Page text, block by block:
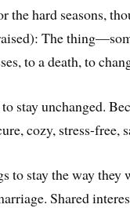
the hard seasons,
The
to a death, to
stay unchanged.
cozy, stress-
to stay the way they
Shared